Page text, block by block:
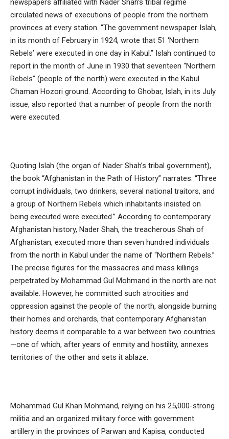
newspapers affiliated with Nader Shah’s tribal regime
circulated news of executions of people from the northern
provinces at every station. “The government newspaper Islah,
in its month of February in 1924, wrote that 51 ‘Northern
Rebels’ were executed in one day in Kabul.” Islah continued to
report in the month of June in 1930 that seventeen “Northern
Rebels” (people of the north) were executed in the Kabul
Chaman Hozori ground. According to Ghobar, Islah, in its July
issue, also reported that a number of people from the north
were executed.
Quoting Islah (the organ of Nader Shah’s tribal government),
the book “Afghanistan in the Path of History” narrates: “Three
corrupt individuals, two drinkers, several national traitors, and
a group of Northern Rebels which inhabitants insisted on
being executed were executed.” According to contemporary
Afghanistan history, Nader Shah, the treacherous Shah of
Afghanistan, executed more than seven hundred individuals
from the north in Kabul under the name of “Northern Rebels.”
The precise figures for the massacres and mass killings
perpetrated by Mohammad Gul Mohmand in the north are not
available. However, he committed such atrocities and
oppression against the people of the north, alongside burning
their homes and orchards, that contemporary Afghanistan
history deems it comparable to a war between two countries
—one of which, after years of enmity and hostility, annexes
territories of the other and sets it ablaze.
Mohammad Gul Khan Mohmand, relying on his 25,000-strong
militia and an organized military force with government
artillery in the provinces of Parwan and Kapisa, conducted